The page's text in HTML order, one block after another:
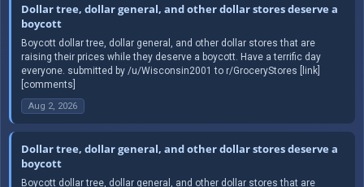
Dollar tree, dollar general, and other dollar stores deserve a
boycott
Boycott dollar tree, dollar general, and other dollar stores that are
raising their prices while they deserve a boycott. Have a terrific day
everyone. submitted by /u/Wisconsin2001 to r/GroceryStores [link]
[comments]
Aug 2, 2026
Dollar tree, dollar general, and other dollar stores deserve a
boycott
Boycott dollar tree, dollar general, and other dollar stores that are